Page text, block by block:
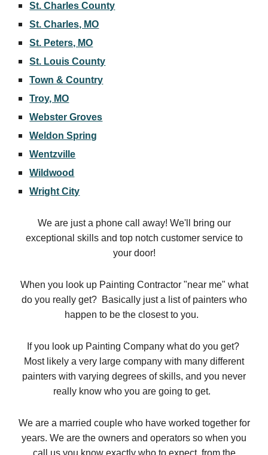
St. Charles County
St. Charles, MO
St. Peters, MO
St. Louis County
Town & Country
Troy, MO
Webster Groves
Weldon Spring
Wentzville
Wildwood
Wright City
We are just a phone call away! We'll bring our
exceptional skills and top notch customer service to
your door!
When you look up Painting Contractor "near me" what
do you really get? Basically just a list of painters who
happen to be the closest to you.
If you look up Painting Company what do you get?
Most likely a very large company with many different
painters with varying degrees of skills, and you never
really know who you are going to get.
We are a married couple who have worked together for
years. We are the owners and operators so when you
call us you know exactly who to expect, from the